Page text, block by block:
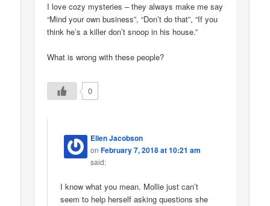
I love cozy mysteries – they always make me say
“Mind your own business”, “Don’t do that”, “If you
think he’s a killer don’t snoop in his house.”
What is wrong with these people?
0
Ellen Jacobson
onFebruary 7, 2018 at 10:21 am
said:
I know what you mean. Mollie just can’t
seem to help herself asking questions she